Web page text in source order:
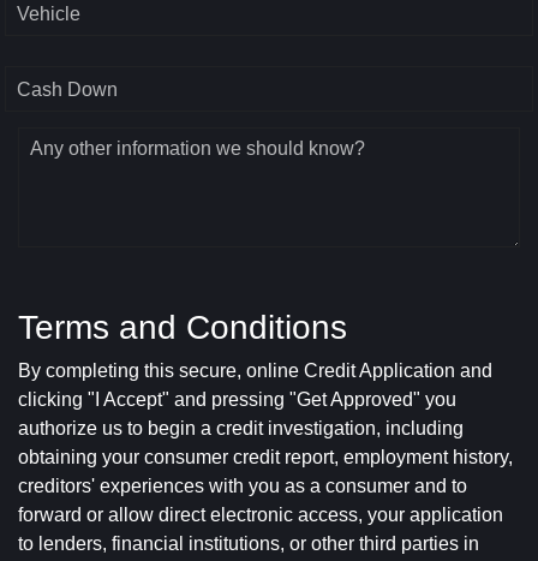
Vehicle
Cash Down
Any other information we should know?
Terms and Conditions
By completing this secure, online Credit Application and
clicking "I Accept" and pressing "Get Approved" you
authorize us to begin a credit investigation, including
obtaining your consumer credit report, employment history,
creditors' experiences with you as a consumer and to
forward or allow direct electronic access, your application
to lenders, financial institutions, or other third parties in